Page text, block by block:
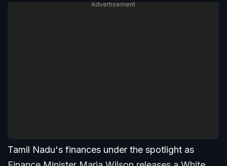
Advertisement
Tamil Nadu's finances under the spotlight as